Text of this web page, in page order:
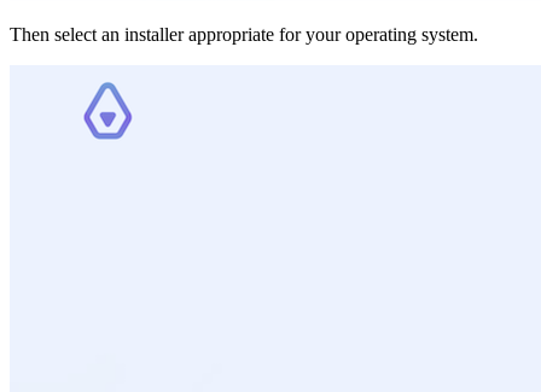
Then select an installer appropriate for your operating system.